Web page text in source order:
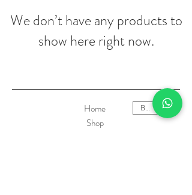
We don’t have any products to
show here right now.
Home
Shop
BRL (R$)